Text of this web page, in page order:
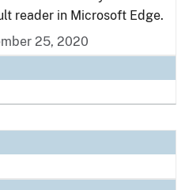
reader in Microsoft Edge.
25, 2020